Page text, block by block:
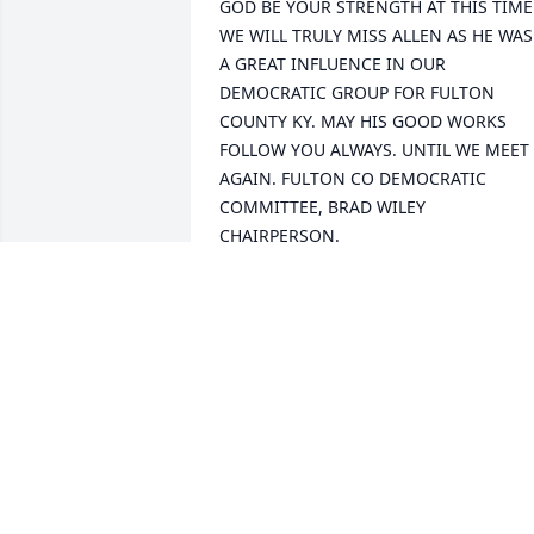
GOD BE YOUR STRENGTH AT THIS
WE WILL TRULY MISS ALLEN AS HE WAS
A GREAT INFLUENCE IN OUR
DEMOCRATIC GROUP FOR FULTON
COUNTY KY. MAY HIS GOOD WORKS
FOLLOW YOU ALWAYS. UNTIL WE MEET
AGAIN. FULTON CO DEMOCRATIC
COMMITTEE, BRAD WILEY
CHAIRPERSON.